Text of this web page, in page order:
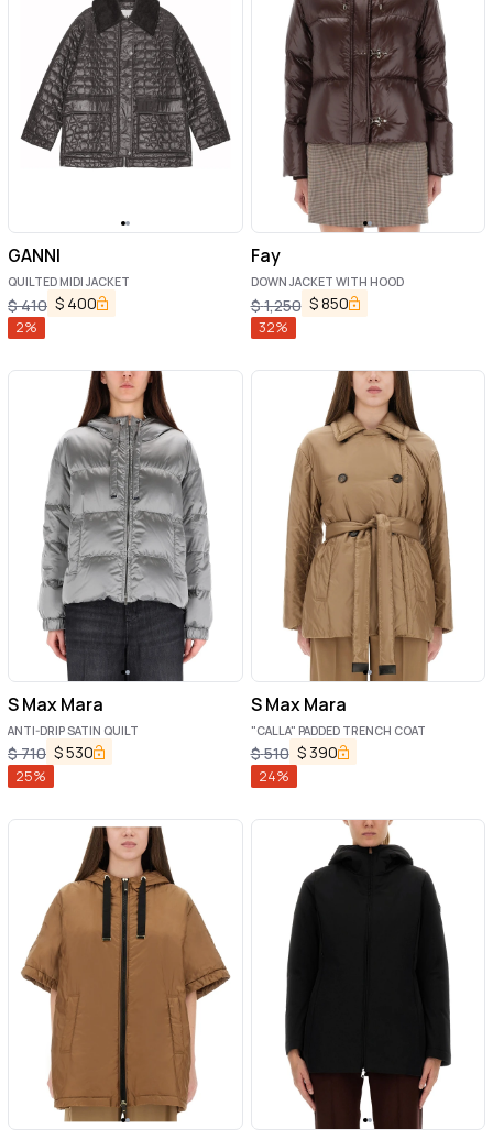
GANNI
QUILTED MIDI JACKET
$410 $ 400
2%
Fay
DOWN JACKET WITH HOOD
$1,250 $850
32%
S Max Mara
ANTI-DRIP SATIN QUILT
$710 $530
25%
S Max Mara
"CALLA" PADDED TRENCH COAT
$510 $ 390
24%